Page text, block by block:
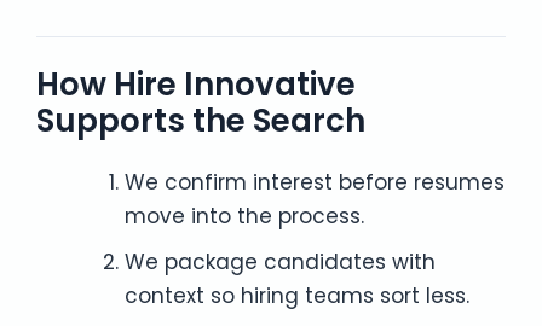
How Hire Innovative
Supports the Search
We confirm interest before resumes
move into the process.
We package candidates with
context so hiring teams sort less.